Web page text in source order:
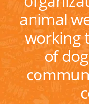
animal
working
of